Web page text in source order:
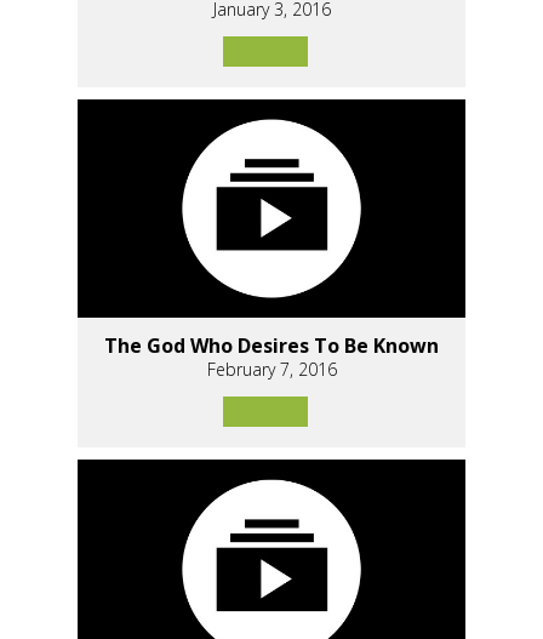
January 3, 2016
The God Who Desires To Be Known
February 7, 2016